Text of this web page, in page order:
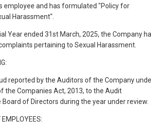
employee and has formulated "Policy for
Harassment".
Year ended 31st March, 2025, the Company
pertaining to Sexual Harassment.
reported by the Auditors of the Company
the Companies Act, 2013, to the Audit
of Directors during the year under review.
EMPLOYEES: